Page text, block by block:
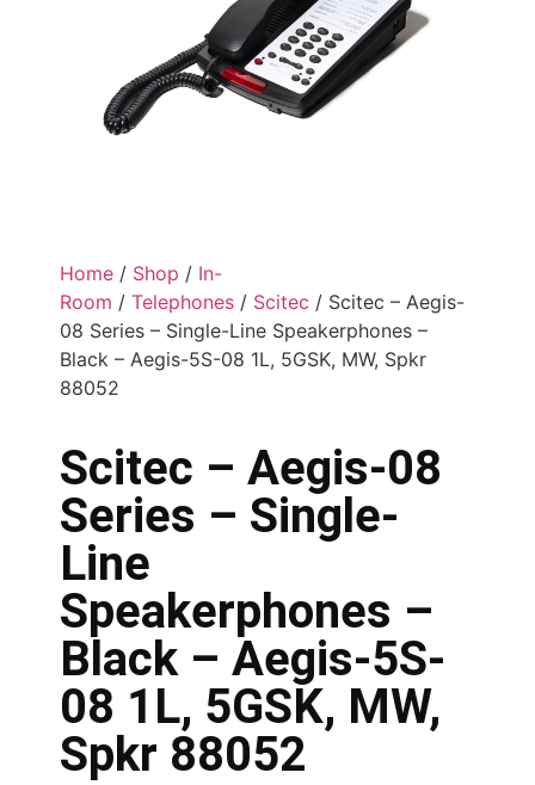
Home / Shop / In-
Room / Telephones / Scitec / Scitec – Aegis-
08 Series – Single-Line Speakerphones –
Black – Aegis-5S-08 1L, 5GSK, MW, Spkr
88052
Scitec – Aegis-08
Series – Single-
Line
Speakerphones –
Black – Aegis-5S-
08 1L, 5GSK, MW,
Spkr 88052